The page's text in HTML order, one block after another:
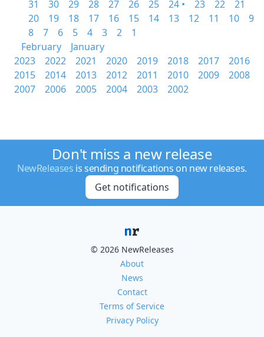
31
30 29 28 27 26 25 24 • 23 22
21
20
19 18 17 16 15 14 13 12 11 10
9
8
7 6 5 4 3 2
1
February
January
2023
2022 2021 2020 2019 2018 2017
2016
2015
2014 2013 2012 2011 2010 2009
2008
2007
2006 2005 2004 2003 2002
Don't miss a new release
NewReleases is sending notifications on new releases.
Get notifications
© 2026 NewReleases
About
News
Contact
Terms of Service
Privacy Policy